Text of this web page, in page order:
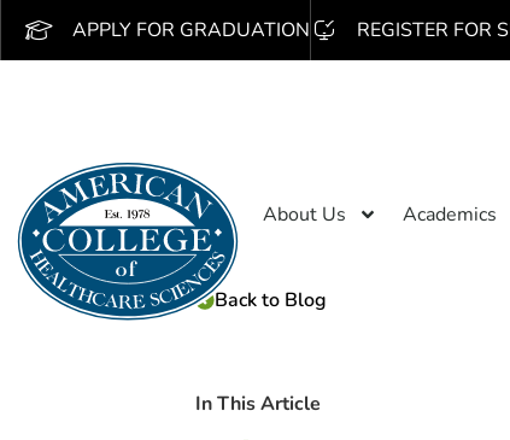
APPLY FOR GRADUATION REGISTER FOR
About Us Academics
Back to Blog
In This Article